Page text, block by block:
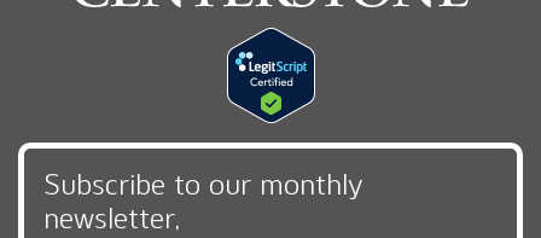
Subscribe to our monthly
newsletter,